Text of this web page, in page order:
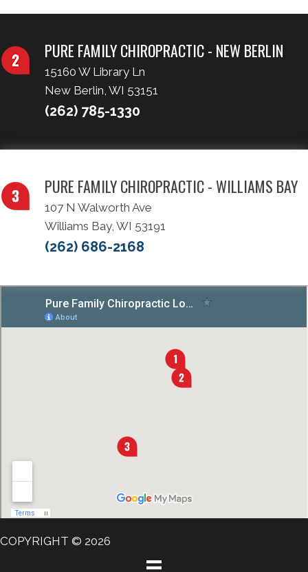
PURE FAMILY CHIROPRACTIC - NEW BERLIN
15160 W Library Ln
New Berlin, WI 53151
(262) 785-1330
PURE FAMILY CHIROPRACTIC - WILLIAMS BAY
107 N Walworth Ave
Williams Bay, WI 53191
(262) 686-2168
COPYRIGHT © 2026